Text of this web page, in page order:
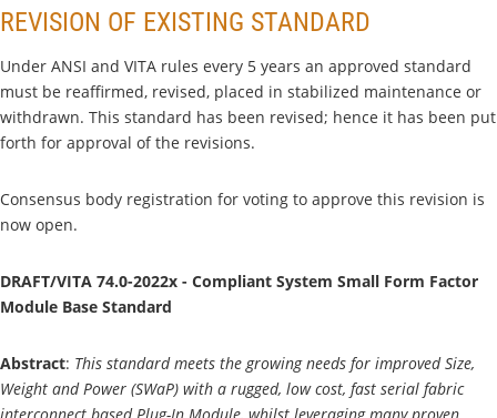
REVISION OF EXISTING STANDARD
Under ANSI and VITA rules every 5 years an approved standard
must be reaffirmed, revised, placed in stabilized maintenance or
withdrawn. This standard has been revised; hence it has been put
forth for approval of the revisions.
Consensus body registration for voting to approve this revision is
now open.
DRAFT/VITA 74.0-2022x - Compliant System Small Form Factor
Module Base Standard
Abstract: This standard meets the growing needs for improved Size,
Weight and Power (SWaP) with a rugged, low cost, fast serial fabric
interconnect based Plug-In Module, whilst leveraging many proven